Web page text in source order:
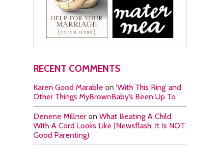
RECENT COMMENTS
Karen Good Marable on ‘With This Ring’ and
Other Things MyBrownBaby’s Been Up To
Denene Millner on What Beating A Child
With A Cord Looks Like (Newsflash: It Is NOT
Good Parenting)